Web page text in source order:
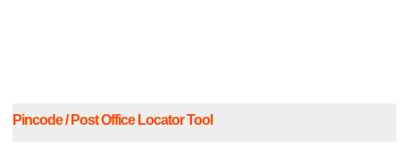
Pincode / Post Office Locator Tool